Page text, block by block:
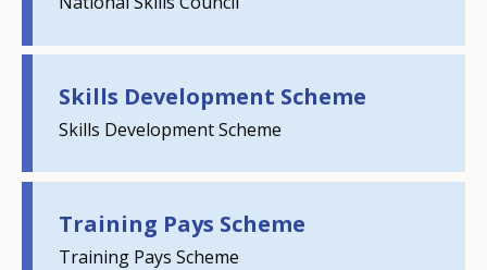
Skills Development Scheme
Skills Development Scheme
Training Pays Scheme
Training Pays Scheme
How would you rate the content on
page?